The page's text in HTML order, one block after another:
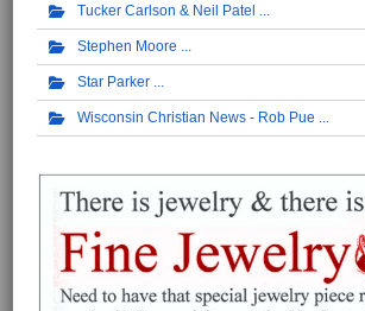
Tucker Carlson & Neil Patel
Stephen Moore
Star Parker
Wisconsin Christian News - Rob Pue